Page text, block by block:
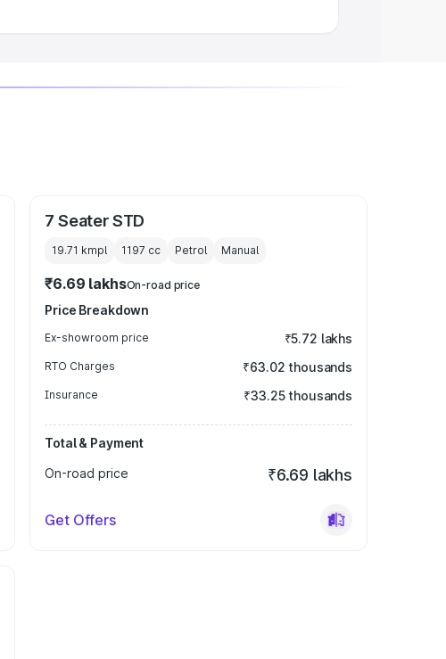
7 Seater STD
19.71 kmpl 1197 cc Petrol Manual
₹6.69 lakhsOn-road price
Price Breakdown
Ex-showroom price ₹5.72 lakhs
RTO Charges ₹63.02 thousands
Insurance ₹33.25 thousands
Total & Payment
On-road price
₹6.69 lakhs
Get Offers